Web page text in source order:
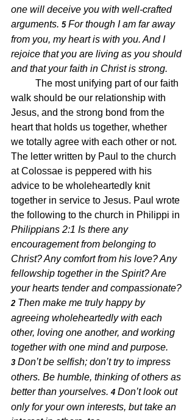
one will deceive you with well-crafted
arguments. 5 For though I am far away
from you, my heart is with you. And I
rejoice that you are living as you should
and that your faith in Christ is strong.
The most unifying part of our faith
walk should be our relationship with
Jesus, and the strong bond from the
heart that holds us together, whether
we totally agree with each other or not.
The letter written by Paul to the church
at Colossae is peppered with his
advice to be wholeheartedly knit
together in service to Jesus. Paul wrote
the following to the church in Philippi in
Philippians 2:1 Is there any
encouragement from belonging to
Christ? Any comfort from his love? Any
fellowship together in the Spirit? Are
your hearts tender and compassionate?
2 Then make me truly happy by
agreeing wholeheartedly with each
other, loving one another, and working
together with one mind and purpose.
3 Don’t be selfish; don’t try to impress
others. Be humble, thinking of others as
better than yourselves. 4 Don’t look out
only for your own interests, but take an